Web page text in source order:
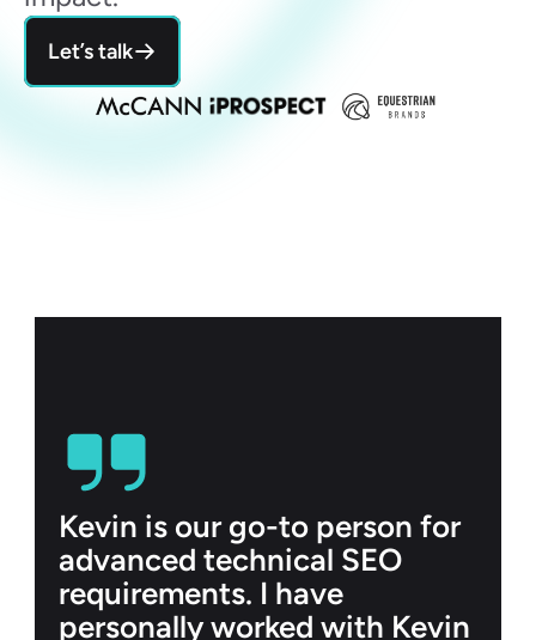
Let’s talk
Kevin is our go-to person for
advanced technical SEO
requirements. I have
personally worked with Kevin